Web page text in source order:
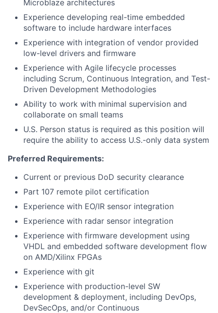
Microblaze architectures
Experience developing real-time embedded
software to include hardware interfaces
Experience with integration of vendor provided
low-level drivers and firmware
Experience with Agile lifecycle processes
including Scrum, Continuous Integration, and Test-
Driven Development Methodologies
Ability to work with minimal supervision and
collaborate on small teams
U.S. Person status is required as this position will
require the ability to access U.S.-only data system
Preferred Requirements:
Current or previous DoD security clearance
Part 107 remote pilot certification
Experience with EO/IR sensor integration
Experience with radar sensor integration
Experience with firmware development using
VHDL and embedded software development flow
on AMD/Xilinx FPGAs
Experience with git
Experience with production-level SW
development & deployment, including DevOps,
DevSecOps, and/or Continuous